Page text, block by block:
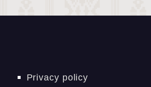
Privacy policy